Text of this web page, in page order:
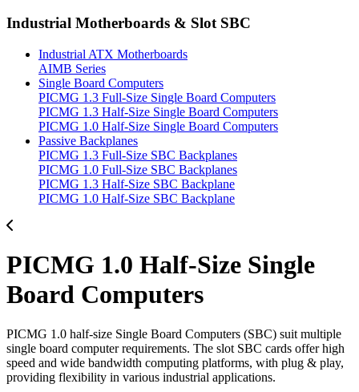
Industrial Motherboards & Slot SBC
Industrial ATX Motherboards
AIMB Series
Single Board Computers
PICMG 1.3 Full-Size Single Board Computers
PICMG 1.3 Half-Size Single Board Computers
PICMG 1.0 Half-Size Single Board Computers
Passive Backplanes
PICMG 1.3 Full-Size SBC Backplanes
PICMG 1.0 Full-Size SBC Backplanes
PICMG 1.3 Half-Size SBC Backplane
PICMG 1.0 Half-Size SBC Backplane
PICMG 1.0 Half-Size Single
Board Computers
PICMG 1.0 half-size Single Board Computers (SBC) suit multiple
single board computer requirements. The slot SBC cards offer high
speed and wide bandwidth computing platforms, with plug & play,
providing flexibility in various industrial applications.